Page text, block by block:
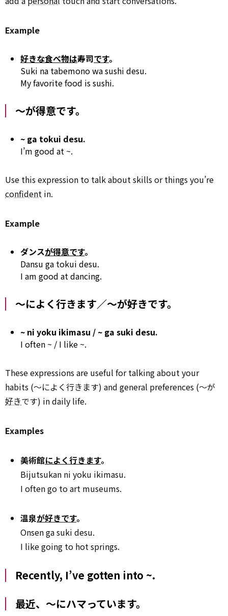
Example
好きな食べ物は寿司です。
Suki na tabemono wa sushi desu.
My favorite food is sushi.
～が得意です。
~ ga tokui desu.
I’m good at ~.
Use this expression to talk about skills or things you’re
confident in.
Example
ダンスが得意です。
Dansu ga tokui desu.
I am good at dancing.
～によく行きます／～が好きです。
~ ni yoku ikimasu / ~ ga suki desu.
I often ~ / I like ~.
These expressions are useful for talking about your
habits (～によく行きます) and general preferences (～が
好きです) in daily life.
Examples
美術館によく行きます。
Bijutsukan ni yoku ikimasu.
I often go to art museums.
温泉が好きです。
Onsen ga suki desu.
I like going to hot springs.
Recently, I’ve gotten into ~.
最近、～にハマっています。